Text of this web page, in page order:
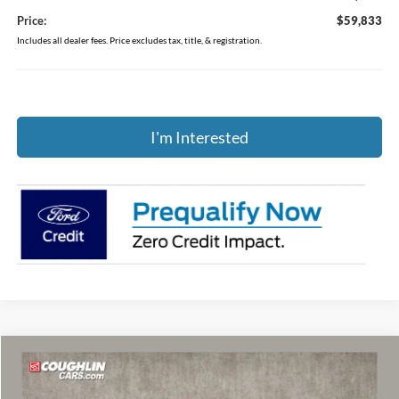
Price:
$59,833
Includes all dealer fees. Price excludes tax, title, & registration.
I'm Interested
2025Ford BroncoBadlands$58,671
PRICE
Compare Vehicle